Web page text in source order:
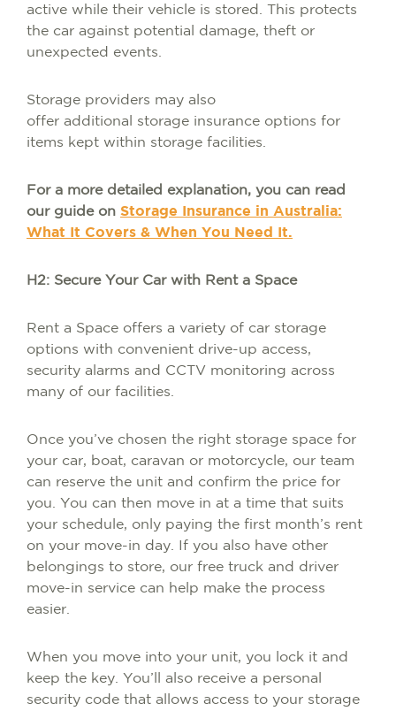
active while their vehicle is stored. This protects
the car against potential damage, theft or
unexpected events.
Storage providers may also
offer additional storage insurance options for
items kept within storage facilities.
For a more detailed explanation, you can read
our guide on Storage Insurance in Australia:
What It Covers & When You Need It.
H2: Secure Your Car with Rent a Space
Rent a Space offers a variety of car storage
options with convenient drive-up access,
security alarms and CCTV monitoring across
many of our facilities.
Once you’ve chosen the right storage space for
your car, boat, caravan or motorcycle, our team
can reserve the unit and confirm the price for
you. You can then move in at a time that suits
your schedule, only paying the first month’s rent
on your move-in day. If you also have other
belongings to store, our free truck and driver
move-in service can help make the process
easier.
When you move into your unit, you lock it and
keep the key. You’ll also receive a personal
security code that allows access to your storage